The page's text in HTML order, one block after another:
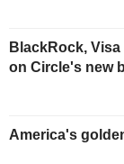
BlackRock,
on Circle's new
America's